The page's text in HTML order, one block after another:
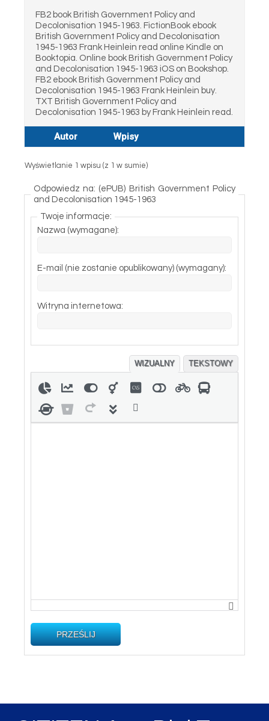
FB2 book British Government Policy and
Decolonisation 1945-1963. FictionBook ebook
British Government Policy and Decolonisation
1945-1963 Frank Heinlein read online Kindle on
Booktopia. Online book British Government Policy
and Decolonisation 1945-1963 iOS on Bookshop.
FB2 ebook British Government Policy and
Decolonisation 1945-1963 Frank Heinlein buy.
TXT British Government Policy and
Decolonisation 1945-1963 by Frank Heinlein read.
Autor Wpisy
Wyświetlanie 1 wpisu (z 1 w sumie)
Odpowiedz na: (ePUB) British Government Policy
and Decolonisation 1945-1963
Twoje informacje:
Nazwa (wymagane):
E-mail (nie zostanie opublikowany) (wymagany):
Witryna internetowa:
WIZUALNY TEKSTOWY
PRZEŚLIJ